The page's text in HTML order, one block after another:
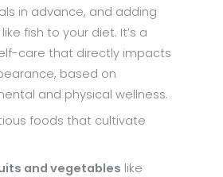
in advance, and adding
fish to your diet. It’s a
care that directly impacts
based on
and physical wellness.
foods that cultivate
and vegetables like